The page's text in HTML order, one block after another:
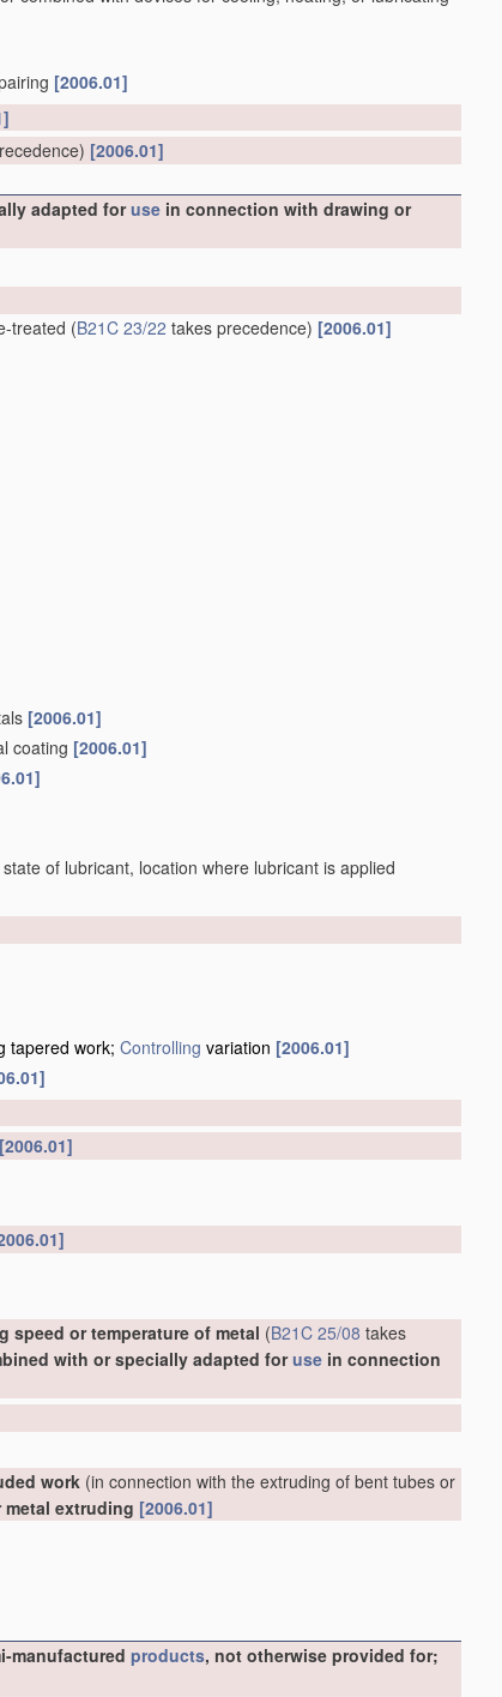
[2006.01]
[2006.01]
adapted foruse in connection with drawing or
treated (B21C 23/22 takes precedence) [2006.01]
[2006.01]
coating [2006.01]
of lubricant, location where lubricant is applied
tapered work; Controlling variation [2006.01]
[2006.01]
speed or temperature of metal (B21C 25/08 takes
with or specially adapted foruse in connection
work (in connection with the extruding of bent tubes or
extruding [2006.01]
manufactured products, not otherwise provided for;